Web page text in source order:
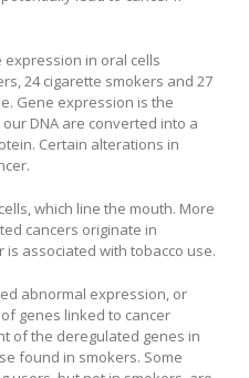
in oral cells
24 cigarette smokers and 27
Gene expression is the
DNA are converted into a
Certain alterations in
which line the mouth. More
cancers originate in
associated with tobacco use.
abnormal expression, or
genes linked to cancer
of the deregulated genes in
found in smokers. Some